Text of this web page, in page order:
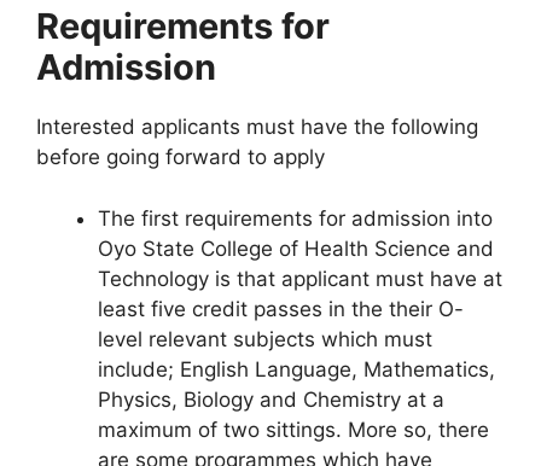
Requirements for
Admission
Interested applicants must have the following
before going forward to apply
The first requirements for admission into
Oyo State College of Health Science and
Technology is that applicant must have at
least five credit passes in the their O-
level relevant subjects which must
include; English Language, Mathematics,
Physics, Biology and Chemistry at a
maximum of two sittings. More so, there
are some programmes which have